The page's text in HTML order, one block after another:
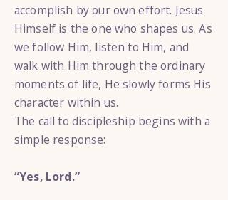
accomplish by our own effort. Jesus
Himself is the one who shapes us. As
we follow Him, listen to Him, and
walk with Him through the ordinary
moments of life, He slowly forms His
character within us.
The call to discipleship begins with a
simple response:
“Yes, Lord.”